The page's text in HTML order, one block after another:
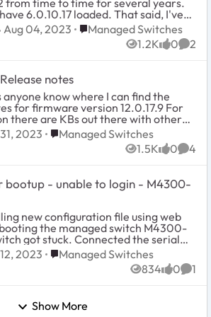
functionning because of a
firmware upgrade ? Any help or
be appreciated. I hope this case is
from time to time for several years.
6.0.10.17 loaded. That said, I've
update for the BOOT version. Its
1.0.0.5. Is this the latest? Also, if
update to it, HOW do you update the
does the firmware? Thanks.
Aug 04, 2023 Place Managed Switches
Managed Switches
1.2K
Views 0
likes 2
notes
for firmware version 12.0.17.9 For
there are KBs out there with other
found (on a
topic article) someone posted a
to be where the actual release
000065245/M4300-
12-0-17-9?
but the link is broken.
Not sure where else to look. Thanks,
2023 Place Managed Switches
Managed Switches
1.5K
Views 0
likes 4
bootup - unable to login - M4300-
new configuration file using web
the managed switch M4300-
Connected the serial
can see the prompt for "User:", but
the username or not responding to
2023 Place Managed Switches
Managed Switches
834
Views 0
likes 1
Show More